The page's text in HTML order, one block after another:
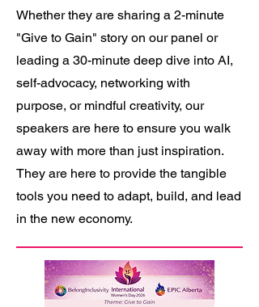
Whether they are sharing a 2-minute
"Give to Gain" story on our panel or
leading a 30-minute deep dive into AI,
self-advocacy, networking with
purpose, or mindful creativity, our
speakers are here to ensure you walk
away with more than just inspiration.
They are here to provide the tangible
tools you need to adapt, build, and lead
in the new economy.